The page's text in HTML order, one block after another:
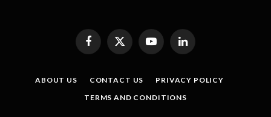
Facebook
X
(Twitter)
YouTubeLinkedIn
ABOUT US CONTACT US
PRIVACY POLICY
TERMS AND CONDITIONS